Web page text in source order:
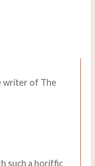
writer of The
such a horiffic